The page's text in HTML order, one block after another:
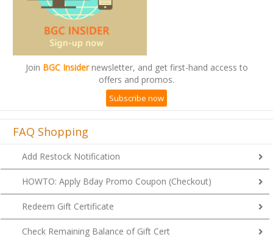
JoinBGC Insidernewsletter, and get first-hand access to
offers and promos.
Subscribe now
FAQ Shopping
Add Restock Notification
HOWTO: Apply Bday Promo Coupon (Checkout)
Redeem Gift Certificate
Check Remaining Balance of Gift Cert